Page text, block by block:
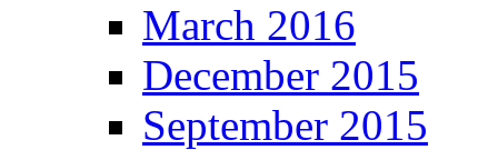
March 2016
December 2015
September 2015